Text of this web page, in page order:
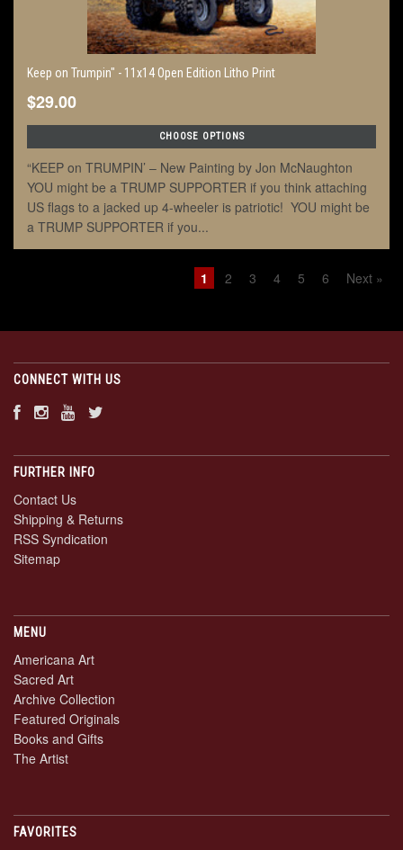
Keep on Trumpin" - 11x14 Open Edition Litho Print
$29.00
CHOOSE OPTIONS
“KEEP on TRUMPIN’ – New Painting by Jon McNaughton
YOU might be a TRUMP SUPPORTER if you think attaching
US flags to a jacked up 4-wheeler is patriotic! YOU might be
a TRUMP SUPPORTER if you...
1 2 3 4 5 6 Next »
CONNECT WITH US
FURTHER INFO
Contact Us
Shipping & Returns
RSS Syndication
Sitemap
MENU
Americana Art
Sacred Art
Archive Collection
Featured Originals
Books and Gifts
The Artist
FAVORITES